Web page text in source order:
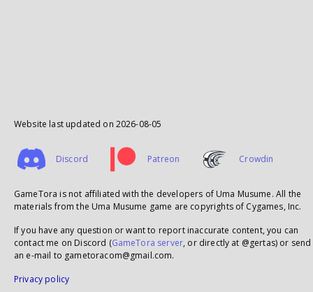
Website last updated on 2026-08-05
Discord Patreon Crowdin
GameTora is not affiliated with the developers of Uma Musume. All the
materials from the Uma Musume game are copyrights of Cygames, Inc.
If you have any question or want to report inaccurate content, you can
contact me on Discord (GameTora server, or directly at @gertas) or send
an e-mail to gametoracom@gmail.com.
Privacy policy